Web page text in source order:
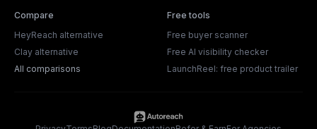
Compare
HeyReach alternative
Clay alternative
All comparisons
Free tools
Free buyer scanner
Free AI visibility checker
LaunchReel: free product trailer